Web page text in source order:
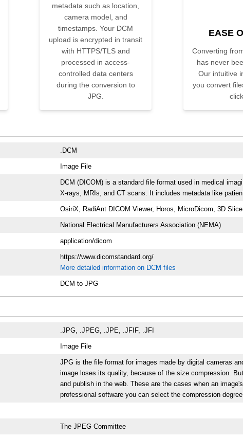
metadata such as location,
camera model, and
timestamps. Your DCM
upload is encrypted in transit
with HTTPS/TLS and
processed in access-
controlled data centers
during the conversion to
JPG.
EASE
Converting
has never
Our intuitive
you convert
.DCM
Image File
DCM (DICOM) is a standard file format used in medical
X-rays, MRIs, and CT scans. It includes metadata like
OsiriX, RadiAnt DICOM Viewer, Horos, MicroDicom, 3D
National Electrical Manufacturers Association (NEMA)
application/dicom
https://www.dicomstandard.org/
More detailed information on DCM files
DCM to JPG
.JPG, .JPEG, .JPE, .JFIF, .JFI
Image File
JPG is the file format for images made by digital cameras
image loses its quality, because of the size compression.
and publish in the web. These are the cases when an
professional software you can select the compression
The JPEG Committee